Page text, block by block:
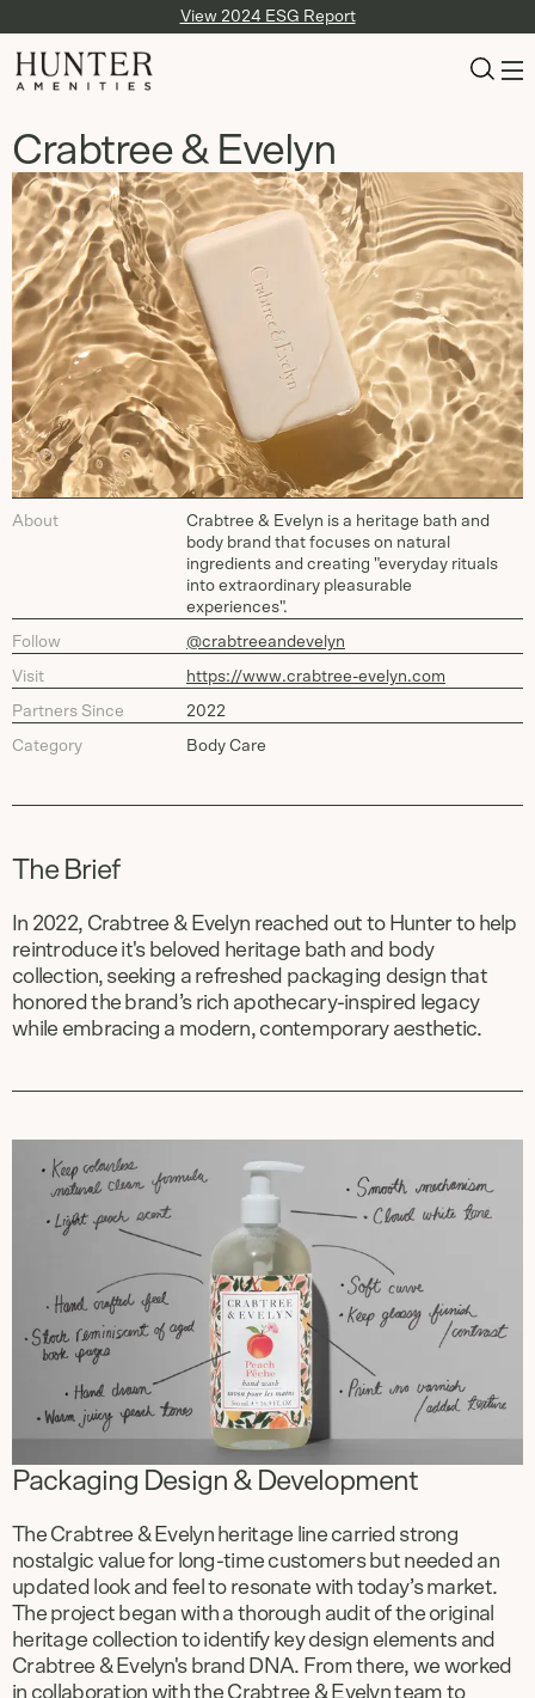
View 2024 ESG Report
Crabtree & Evelyn
About
Crabtree & Evelyn is a heritage bath and
body brand that focuses on natural
ingredients and creating "everyday rituals
into extraordinary pleasurable
experiences".
Follow @crabtreeandevelyn
Visit https://www.crabtree-evelyn.com
Partners Since 2022
Category Body Care
The Brief
In 2022, Crabtree & Evelyn reached out to Hunter to help
reintroduce it's beloved heritage bath and body
collection, seeking a refreshed packaging design that
honored the brand’s rich apothecary-inspired legacy
while embracing a modern, contemporary aesthetic.
Packaging Design & Development
The Crabtree & Evelyn heritage line carried strong
nostalgic value for long-time customers but needed an
updated look and feel to resonate with today’s market.
The project began with a thorough audit of the original
heritage collection to identify key design elements and
Crabtree & Evelyn's brand DNA. From there, we worked
in collaboration with the Crabtree & Evelyn team to